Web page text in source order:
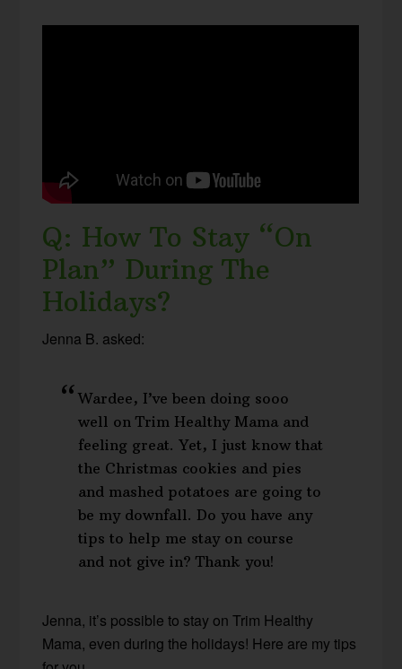
Q: How To Stay “On
Plan” During The
Holidays?
Jenna B. asked:
Wardee, I’ve been doing sooo
well on Trim Healthy Mama and
feeling great. Yet, I just know that
the Christmas cookies and pies
and mashed potatoes are going to
be my downfall. Do you have any
tips to help me stay on course
and not give in? Thank you!
Jenna, it’s possible to stay on Trim Healthy
Mama, even during the holidays! Here are my tips